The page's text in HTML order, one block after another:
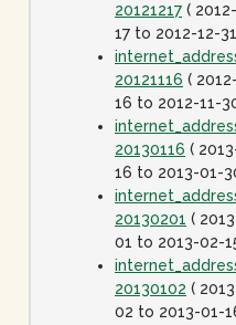
20121217 (
17 to 2012-12-
20121116 (
16 to 2012-11-
20130116 (
16 to 2013-01-
20130201 (
01 to 2013-02-
20130102 (
02 to 2013-01-